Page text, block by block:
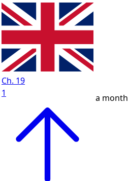
Ch. 19
1
a month